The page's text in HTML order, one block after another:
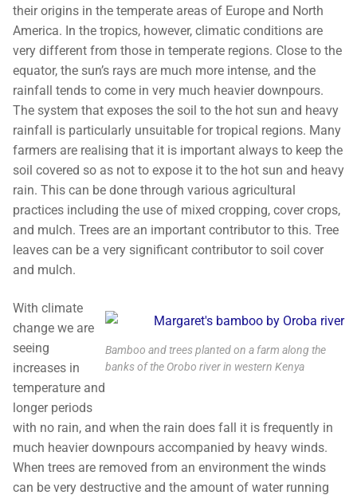
their origins in the temperate areas of Europe and North
America. In the tropics, however, climatic conditions are
very different from those in temperate regions. Close to the
equator, the sun’s rays are much more intense, and the
rainfall tends to come in very much heavier downpours.
The system that exposes the soil to the hot sun and heavy
rainfall is particularly unsuitable for tropical regions. Many
farmers are realising that it is important always to keep the
soil covered so as not to expose it to the hot sun and heavy
rain. This can be done through various agricultural
practices including the use of mixed cropping, cover crops,
and mulch. Trees are an important contributor to this. Tree
leaves can be a very significant contributor to soil cover
and mulch.
Bamboo and trees planted on a farm along the
banks of the Orobo river in western Kenya
With climate
change we are
seeing
increases in
temperature and
longer periods
with no rain, and when the rain does fall it is frequently in
much heavier downpours accompanied by heavy winds.
When trees are removed from an environment the winds
can be very destructive and the amount of water running